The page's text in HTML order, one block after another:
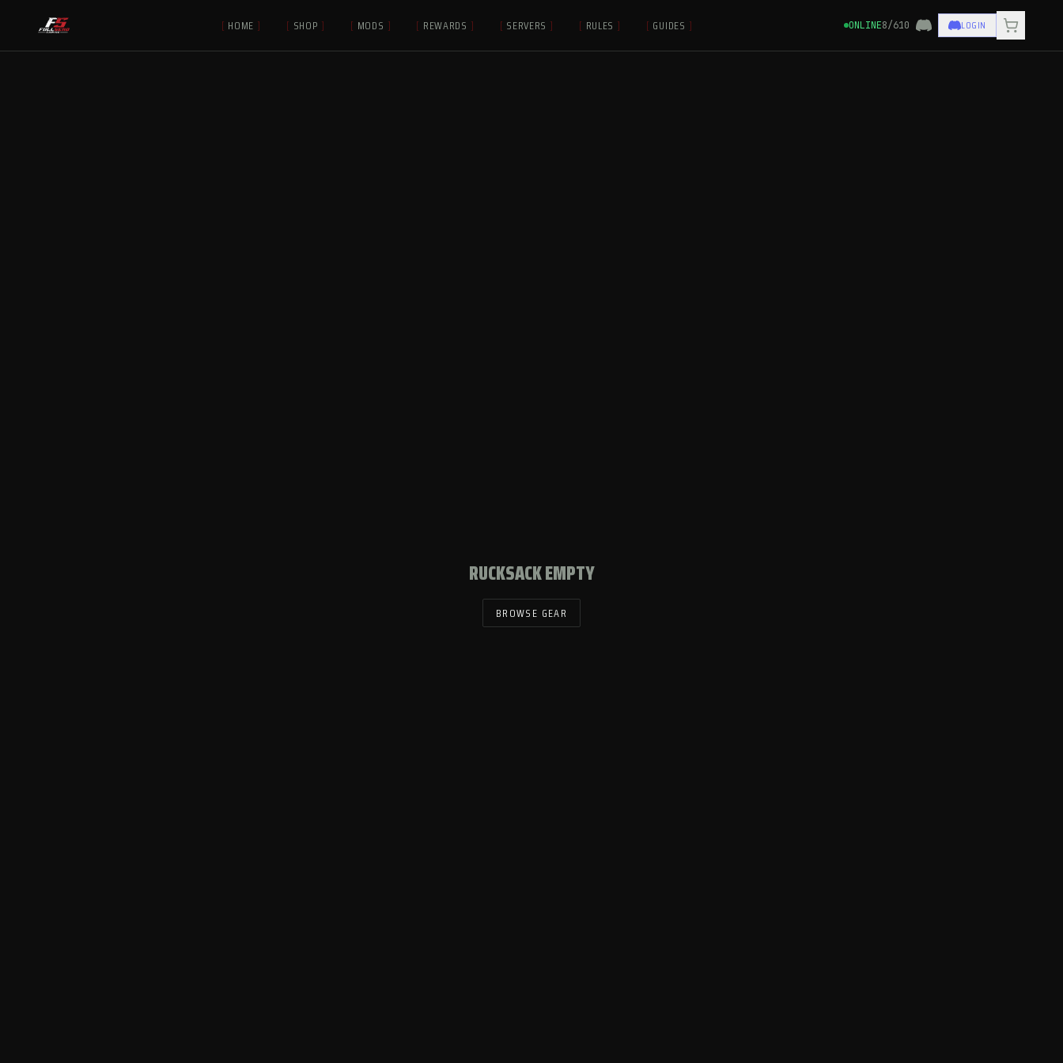
[ HOME ] [ SHOP ] [ MODS ] [ REWARDS ] [ SERVERS ] [ RULES ] [ GUIDES ] ONLINE8/610 LOGIN
RUCKSACK EMPTY
BROWSE GEAR